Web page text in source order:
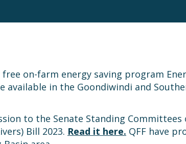
on-farm energy saving program
available in the Goondiwindi and
to the Senate Standing
Bill 2023. Read it here. QFF have